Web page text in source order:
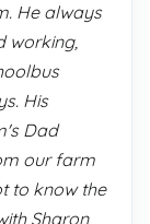
He always
working,
His
Dad
our farm
to know the
Sharon